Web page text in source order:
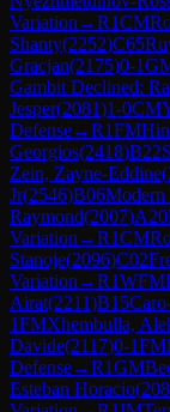
Variation →R1CM
Shanty(2252)C65
Gracjan(2175)0-1
Gambit Declined:
Jesper(2081)1-0CM
Defense→R1FM
Georgios(2418)B22
Zein, Zayne-Eddine(
Jr(2546)B06Modern
Raymond(2007)A20
Variation →R1CM
Stanoje(2096)C02
Variation →R1WFM
Airat(2211)B15
1FMXhembulla,
Davide(2117)0-1FM
Defense→R1GM
Esteban Horacio(